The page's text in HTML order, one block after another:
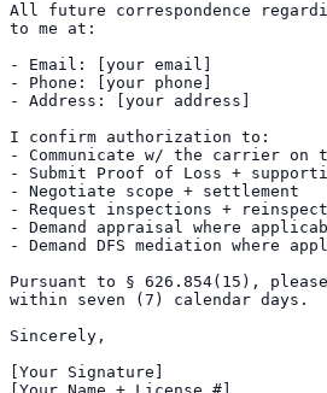
All future correspondence
to me at:
- Email: [your email]
- Phone: [your phone]
- Address: [your address]
I confirm authorization to:
- Communicate w/ the carrier on
- Submit Proof of Loss +
- Negotiate scope + settlement
- Request inspections +
- Demand appraisal where
- Demand DFS mediation where
Pursuant to § 626.854(15),
within seven (7) calendar days.
Sincerely,
[Your Signature]